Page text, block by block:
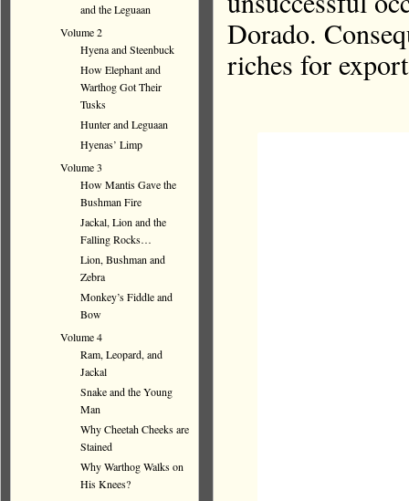
Dorado.
riches for
and the Leguaan
Volume 2
Hyena and Steenbuck
How Elephant and
Warthog Got Their
Tusks
Hunter and Leguaan
Hyenas’ Limp
Volume 3
How Mantis Gave the
Bushman Fire
Jackal, Lion and the
Falling Rocks…
Lion, Bushman and
Zebra
Monkey’s Fiddle and
Bow
Volume 4
Ram, Leopard, and
Jackal
Snake and the Young
Man
Why Cheetah Cheeks are
Stained
Why Warthog Walks on
His Knees?